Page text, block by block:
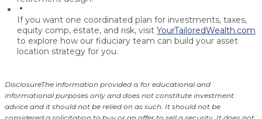
If you want one coordinated plan for investments, taxes,
equity comp, estate, and risk, visit YourTailoredWealth.com
to explore how our fiduciary team can build your asset
location strategy for you.
DisclosureThe information provided is for educational and
informational purposes only and does not constitute investment
advice and it should not be relied on as such. It should not be